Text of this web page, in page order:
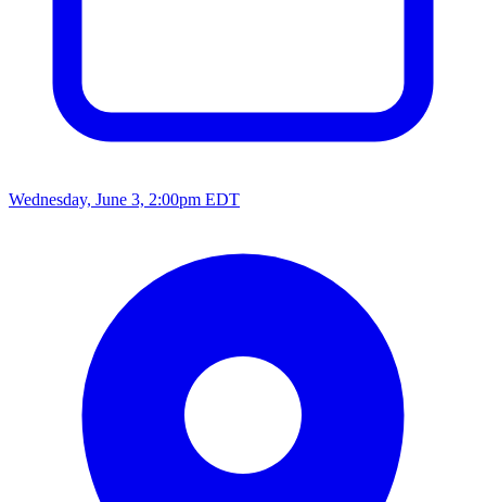
Wednesday, June 3, 2:00pm EDT